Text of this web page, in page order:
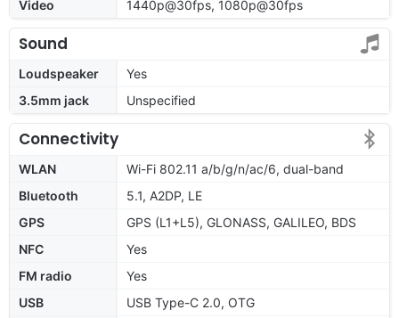
Video
1440p@30fps, 1080p@30fps
Sound
Loudspeaker
Yes
3.5mm jack
Unspecified
Connectivity
WLAN
Wi-Fi 802.11 a/b/g/n/ac/6, dual-band
Bluetooth
5.1, A2DP, LE
GPS
GPS (L1+L5), GLONASS, GALILEO, BDS
NFC
Yes
FM radio
Yes
USB
USB Type-C 2.0, OTG